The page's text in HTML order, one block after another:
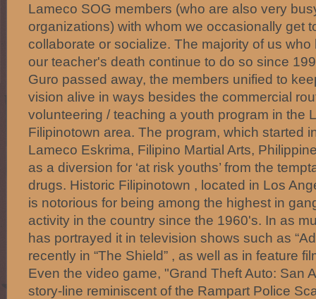
Lameco SOG members (who are also very
organizations) with whom we occasionally get
collaborate or socialize. The majority of us
our teacher's death continue to do so since
Guro passed away, the members unified to
vision alive in ways besides the commercial
volunteering / teaching a youth program in the
Filipinotown area. The program, which started
Lameco Eskrima, Filipino Martial Arts,
as a diversion for ‘at risk youths’ from the
drugs. Historic Filipinotown , located in Los
is notorious for being among the highest in
activity in the country since the 1960's. In as
has portrayed it in television shows such as
recently in “The Shield” , as well as in feature
Even the video game, "Grand Theft Auto: San
story-line reminiscent of the Rampart Police